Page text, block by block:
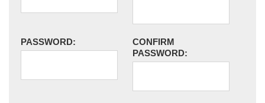
PASSWORD:
CONFIRM
PASSWORD: